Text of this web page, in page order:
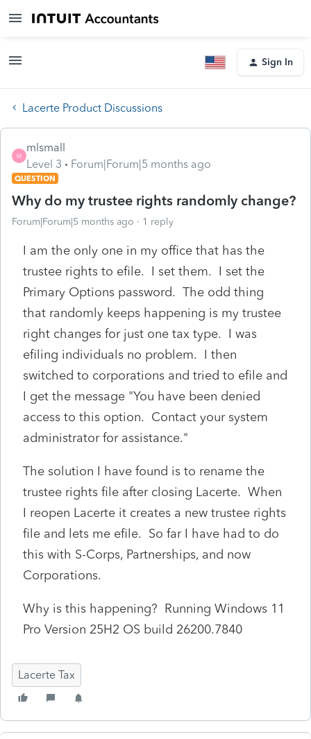
Sign In
Lacerte Product Discussions
M
mlsmall
Level 3
Forum|Forum|5 months ago
QUESTION
Why do my trustee rights randomly change?
Forum|Forum|5 months ago 1 reply
I am the only one in my office that has the
trustee rights to efile. I set them. I set the
Primary Options password. The odd thing
that randomly keeps happening is my trustee
right changes for just one tax type. I was
efiling individuals no problem. I then
switched to corporations and tried to efile and
I get the message "You have been denied
access to this option. Contact your system
administrator for assistance."
The solution I have found is to rename the
trustee rights file after closing Lacerte. When
I reopen Lacerte it creates a new trustee rights
file and lets me efile. So far I have had to do
this with S-Corps, Partnerships, and now
Corporations.
Why is this happening? Running Windows 11
Pro Version 25H2 OS build 26200.7840
Lacerte Tax